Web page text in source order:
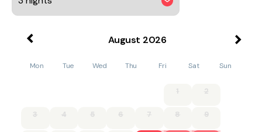
August 2026
Mon Tue Wed Thu Fri Sat Sun
1 2
3 4 5 6 7 8 9